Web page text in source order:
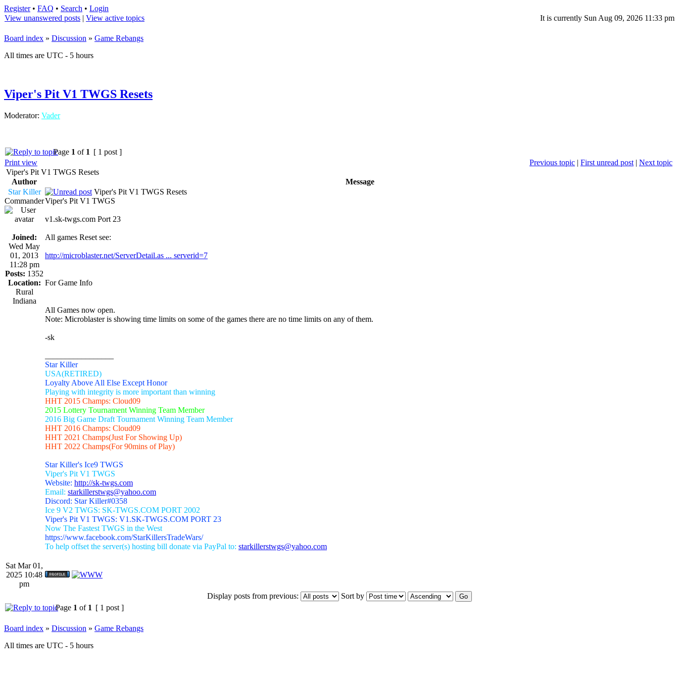
Register• FAQ • Search • Login
View unanswered posts | View active topics It is currently Sun Aug 09, 2026 11:33 pm
Board index » Discussion » Game Rebangs
All times are UTC - 5 hours
Viper's Pit V1 TWGS Resets
Moderator: Vader
Page 1 of 1 [ 1 post ]
Print view
Previous topic | First unread post | Next topic
Viper's Pit V1 TWGS Resets
Author
Message
Star Killer
Commander
Joined:
Wed May
01, 2013
11:28 pm
Posts: 1352
Location:
Rural
Indiana
Viper's Pit V1 TWGS Resets
Viper's Pit V1 TWGS
v1.sk-twgs.com Port 23
All games Reset see:
http://microblaster.net/ServerDetail.as ... serverid=7
For Game Info
All Games now open.
Note: Microblaster is showing time limits on some of the games there are no time limits on any of them.
-sk
Star Killer
USA(RETIRED)
Loyalty Above All Else Except Honor
Playing with integrity is more important than winning
HHT 2015 Champs: Cloud09
2015 Lottery Tournament Winning Team Member
2016 Big Game Draft Tournament Winning Team Member
HHT 2016 Champs: Cloud09
HHT 2021 Champs(Just For Showing Up)
HHT 2022 Champs(For 90mins of Play)
Star Killer's Ice9 TWGS
Viper's Pit V1 TWGS
Website: http://sk-twgs.com
Email: starkillerstwgs@yahoo.com
Discord: Star Killer#0358
Ice 9 V2 TWGS: SK-TWGS.COM PORT 2002
Viper's Pit V1 TWGS: V1.SK-TWGS.COM PORT 23
Now The Fastest TWGS in the West
https://www.facebook.com/StarKillersTradeWars/
To help offset the server(s) hosting bill donate via PayPal to: starkillerstwgs@yahoo.com
Sat Mar 01,
2025 10:48
pm
Display posts from previous:
Sort by
Page 1 of 1 [ 1 post ]
Board index » Discussion » Game Rebangs
All times are UTC - 5 hours